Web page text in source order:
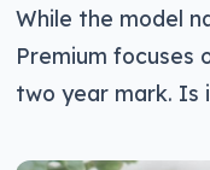
While the model
Premium focuses
two year mark. Is